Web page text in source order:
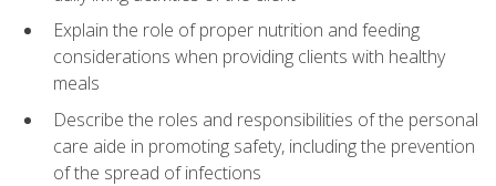
Explain the role of proper nutrition and feeding
considerations when providing clients with healthy
meals
Describe the roles and responsibilities of the personal
care aide in promoting safety, including the prevention
of the spread of infections